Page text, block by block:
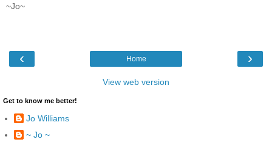
~Jo~
‹ ›
Home
View web version
Get to know me better!
Jo Williams
~ Jo ~